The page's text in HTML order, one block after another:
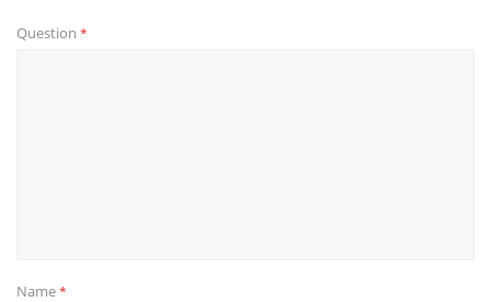
Question *
Name*